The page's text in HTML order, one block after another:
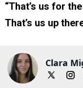
“That’s us for
That’s us up
Clara